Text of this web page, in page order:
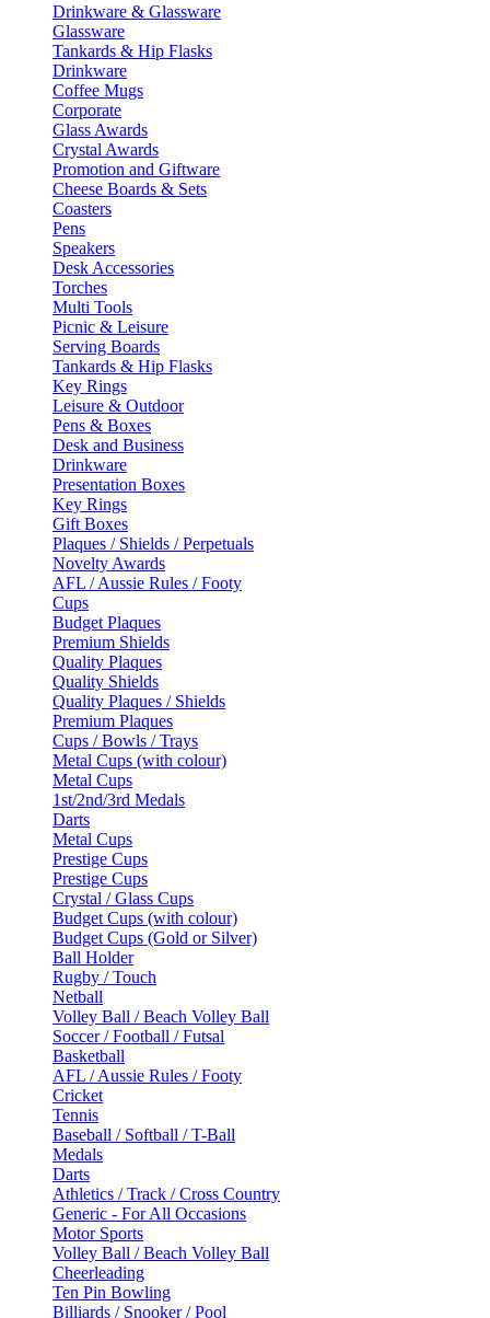
Drinkware & Glassware
Glassware
Tankards & Hip Flasks
Drinkware
Coffee Mugs
Corporate
Glass Awards
Crystal Awards
Promotion and Giftware
Cheese Boards & Sets
Coasters
Pens
Speakers
Desk Accessories
Torches
Multi Tools
Picnic & Leisure
Serving Boards
Tankards & Hip Flasks
Key Rings
Leisure & Outdoor
Pens & Boxes
Desk and Business
Drinkware
Presentation Boxes
Key Rings
Gift Boxes
Plaques / Shields / Perpetuals
Novelty Awards
AFL / Aussie Rules / Footy
Cups
Budget Plaques
Premium Shields
Quality Plaques
Quality Shields
Quality Plaques / Shields
Premium Plaques
Cups / Bowls / Trays
Metal Cups (with colour)
Metal Cups
1st/2nd/3rd Medals
Darts
Metal Cups
Prestige Cups
Prestige Cups
Crystal / Glass Cups
Budget Cups (with colour)
Budget Cups (Gold or Silver)
Ball Holder
Rugby / Touch
Netball
Volley Ball / Beach Volley Ball
Soccer / Football / Futsal
Basketball
AFL / Aussie Rules / Footy
Cricket
Tennis
Baseball / Softball / T-Ball
Medals
Darts
Athletics / Track / Cross Country
Generic - For All Occasions
Motor Sports
Volley Ball / Beach Volley Ball
Cheerleading
Ten Pin Bowling
Billiards / Snooker / Pool